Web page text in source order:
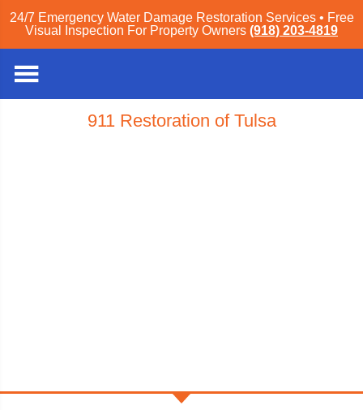
24/7 Emergency Water Damage Restoration Services • Free
Visual Inspection For Property Owners (918) 203-4819
911 Restoration of Tulsa